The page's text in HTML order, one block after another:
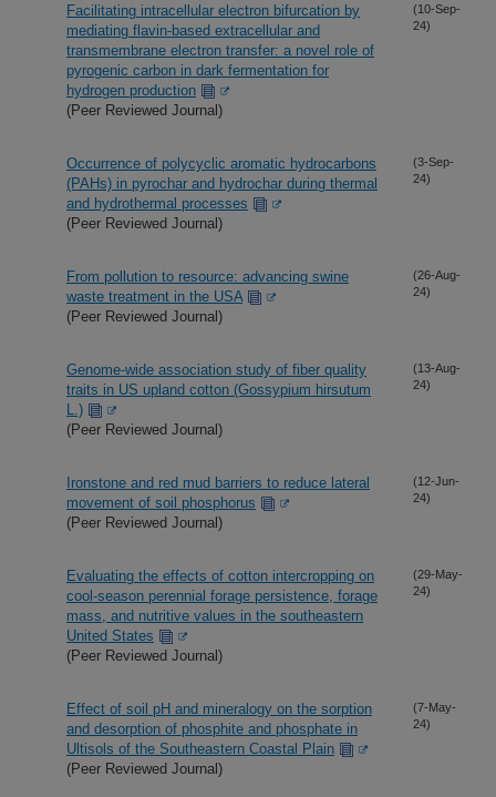
Facilitating intracellular electron bifurcation by
mediating flavin-based extracellular and
transmembrane electron transfer: a novel role of
pyrogenic carbon in dark fermentation for
hydrogen production
(Peer Reviewed Journal)
(10-Sep-
24)
Occurrence of polycyclic aromatic hydrocarbons
(PAHs) in pyrochar and hydrochar during thermal
and hydrothermal processes
(Peer Reviewed Journal)
(3-Sep-
24)
From pollution to resource: advancing swine
waste treatment in the USA
(Peer Reviewed Journal)
(26-Aug-
24)
Genome-wide association study of fiber quality
traits in US upland cotton (Gossypium hirsutum
L.)
(Peer Reviewed Journal)
(13-Aug-
24)
Ironstone and red mud barriers to reduce lateral
movement of soil phosphorus
(Peer Reviewed Journal)
(12-Jun-
24)
Evaluating the effects of cotton intercropping on
cool-season perennial forage persistence, forage
mass, and nutritive values in the southeastern
United States
(Peer Reviewed Journal)
(29-May-
24)
Effect of soil pH and mineralogy on the sorption
and desorption of phosphite and phosphate in
Ultisols of the Southeastern Coastal Plain
(Peer Reviewed Journal)
(7-May-
24)